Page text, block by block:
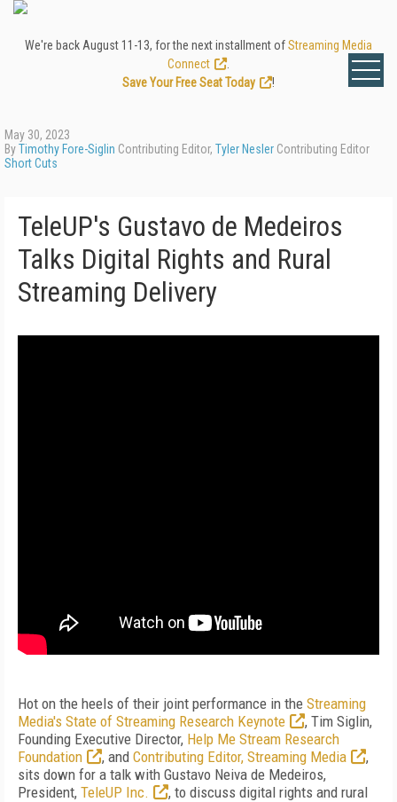
We're back August 11-13, for the next installment ofStreaming Media
Connect
Save Your Free Seat Today
!
May 30, 2023
ByTimothy Fore-Siglin Contributing Editor, Tyler Nesler Contributing Editor
Short Cuts
TeleUP's Gustavo de Medeiros
Talks Digital Rights and Rural
Streaming Delivery
Hot on the heels of their joint performance in the Streaming
Media's State of Streaming Research Keynote
, Tim Siglin,
Founding Executive Director, Help Me Stream Research
Foundation
, and Contributing Editor, Streaming Media
,
sits down for a talk with Gustavo Neiva de Medeiros,
President, TeleUP Inc.
, to discuss digital rights and rural